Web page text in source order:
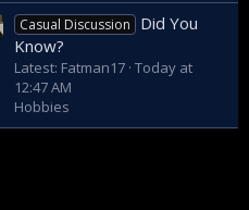
Casual Discussion
Did You
Know?
Latest: Fatman17 Today at
12:47 AM
Hobbies